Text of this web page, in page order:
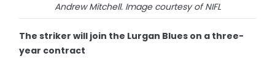
Andrew Mitchell. Image courtesy of NIFL
The striker will join the Lurgan Blues on a three-
year contract